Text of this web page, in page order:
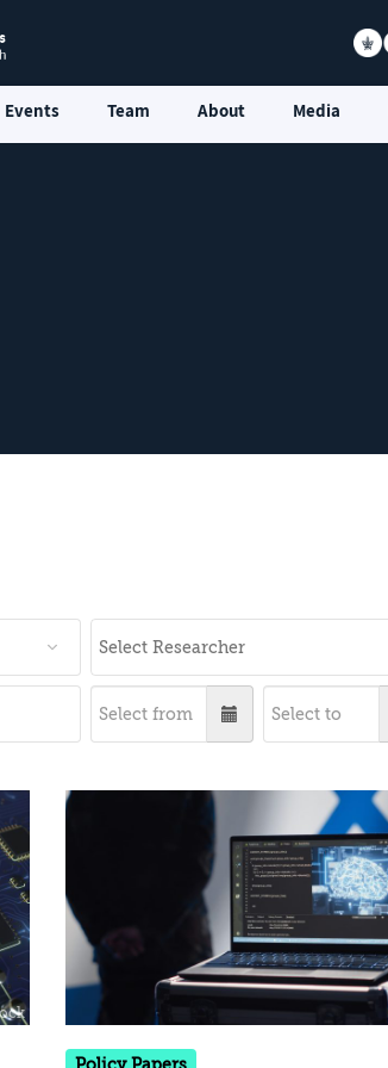
Events Team About Media
Policy Papers